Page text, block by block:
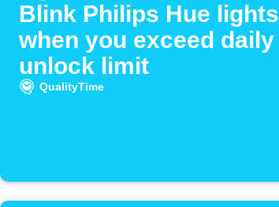
Blink Philips Hue lights
when you exceed daily
unlock limit
QualityTime